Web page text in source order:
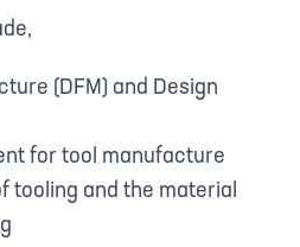
(DFM) and Design
for tool manufacture
tooling and the material